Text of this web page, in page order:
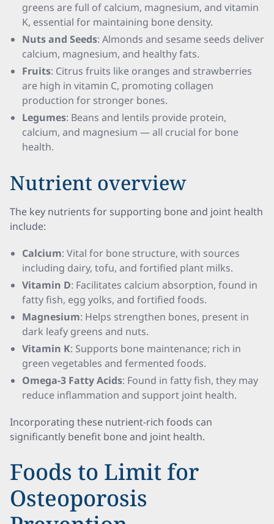
greens are full of calcium, magnesium, and vitamin
K, essential for maintaining bone density.
Nuts and Seeds: Almonds and sesame seeds deliver
calcium, magnesium, and healthy fats.
Fruits: Citrus fruits like oranges and strawberries
are high in vitamin C, promoting collagen
production for stronger bones.
Legumes: Beans and lentils provide protein,
calcium, and magnesium — all crucial for bone
health.
Nutrient overview
The key nutrients for supporting bone and joint health
include:
Calcium: Vital for bone structure, with sources
including dairy, tofu, and fortified plant milks.
Vitamin D: Facilitates calcium absorption, found in
fatty fish, egg yolks, and fortified foods.
Magnesium: Helps strengthen bones, present in
dark leafy greens and nuts.
Vitamin K: Supports bone maintenance; rich in
green vegetables and fermented foods.
Omega-3 Fatty Acids: Found in fatty fish, they may
reduce inflammation and support joint health.
Incorporating these nutrient-rich foods can
significantly benefit bone and joint health.
Foods to Limit for
Osteoporosis